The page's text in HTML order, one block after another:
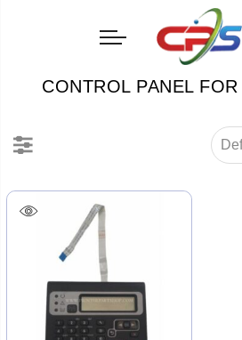
CONTROL PANEL